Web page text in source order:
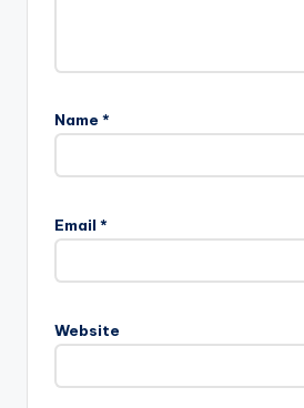
Name *
Email *
Website